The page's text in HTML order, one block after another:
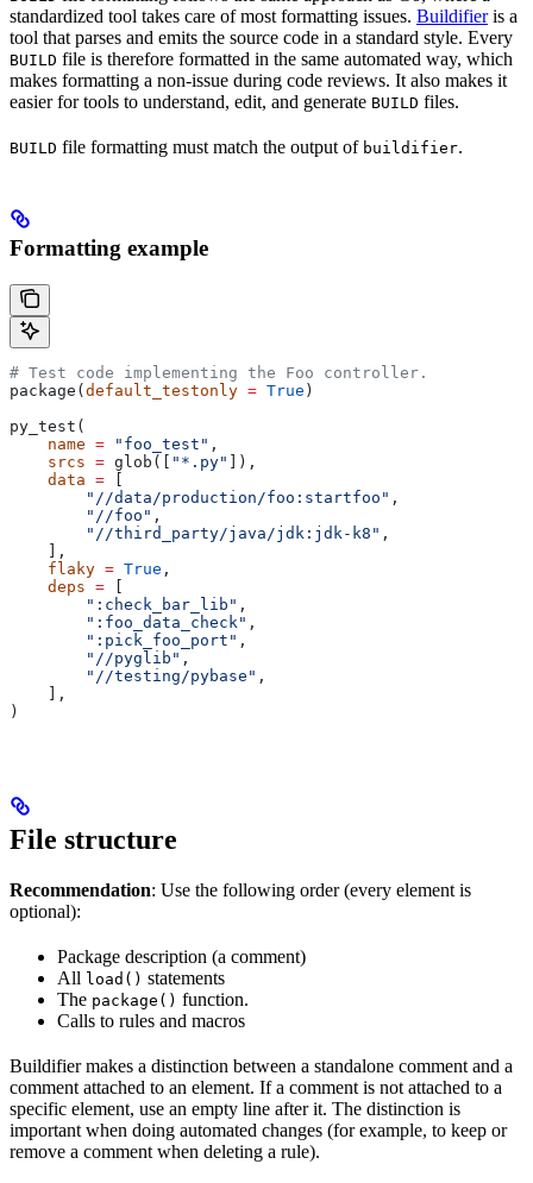
standardized tool takes care of most formatting issues. Buildifieris a
tool that parses and emits the source code in a standard style. Every
BUILD file is therefore formatted in the same automated way, which
makes formatting a non-issue during code reviews. It also makes it
easier for tools to understand, edit, and generate BUILD files.
BUILD file formatting must match the output of buildifier.
Formatting example
# Test code implementing the Foo controller.
package( default_testonly = True )
py_test(
    name
= "foo_test" ,
    srcs
= glob([ "*.py"
]),
    data
=
        "//data/production/foo:startfoo"
,
        "//foo"
,
        "//third_party/java/jdk:jdk-k8"
,
    ],
    flaky
= True ,
    deps
=
        ":check_bar_lib"
,
        ":foo_data_check"
,
        ":pick_foo_port"
,
        "//pyglib"
,
        "//testing/pybase"
,
    ],
)
File structure
Recommendation: Use the following order (every element is
optional):
Package description (a comment)
All load() statements
The package() function.
Calls to rules and macros
Buildifier makes a distinction between a standalone comment and a
comment attached to an element. If a comment is not attached to a
specific element, use an empty line after it. The distinction is
important when doing automated changes (for example, to keep or
remove a comment when deleting a rule).